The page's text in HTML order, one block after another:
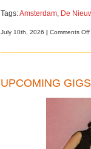
Tags:Amsterdam, De
July 10th, 2026 | Comments Off
UPCOMING